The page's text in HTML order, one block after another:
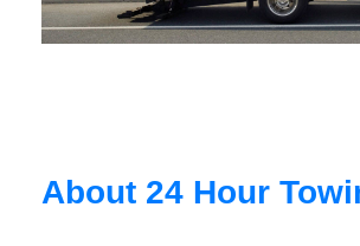
About 24 Hour